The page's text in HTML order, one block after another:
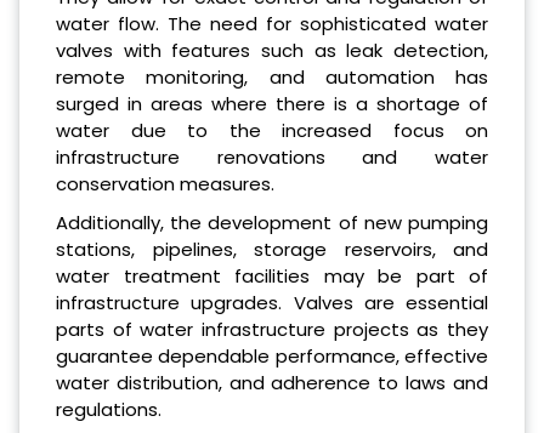
water flow. The need for sophisticated water
valves with features such as leak detection,
remote monitoring, and automation has
surged in areas where there is a shortage of
water due to the increased focus on
infrastructure renovations and water
conservation measures.
Additionally, the development of new pumping
stations, pipelines, storage reservoirs, and
water treatment facilities may be part of
infrastructure upgrades. Valves are essential
parts of water infrastructure projects as they
guarantee dependable performance, effective
water distribution, and adherence to laws and
regulations.